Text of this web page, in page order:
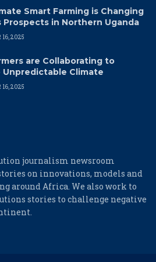
Smart Farming is Changing
Prospects in Northern Uganda
16, 2025
are Collaborating to
Unpredictable Climate
16, 2025
journalism newsroom
on innovations, models and
around Africa. We also work to
stories to challenge negative